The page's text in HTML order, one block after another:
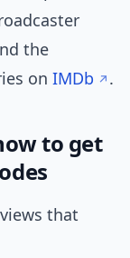
the
on IMDb .
to get
that